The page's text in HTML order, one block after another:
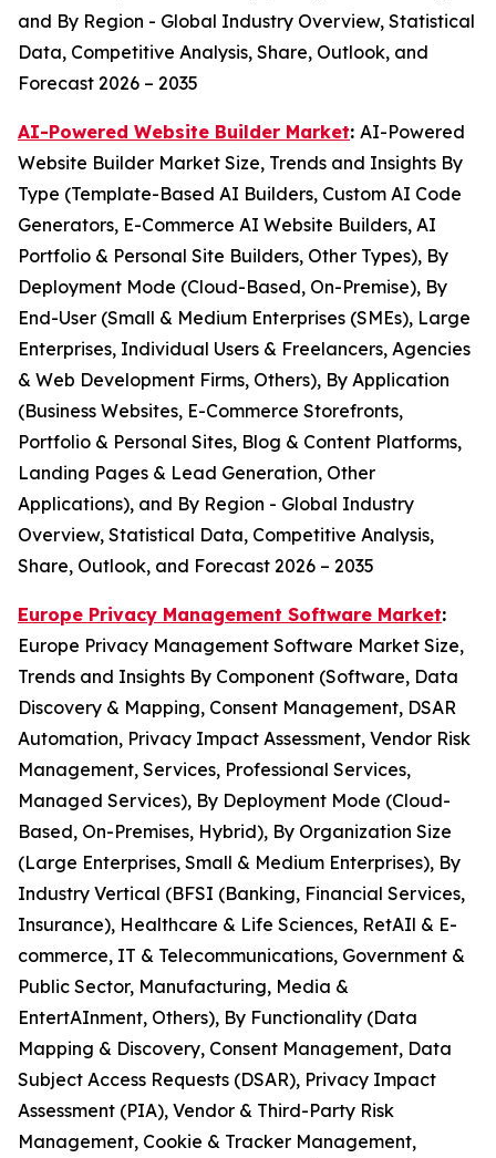
and By Region - Global Industry Overview, Statistical
Data, Competitive Analysis, Share, Outlook, and
Forecast 2026 – 2035
AI-Powered Website Builder Market: AI-Powered
Website Builder Market Size, Trends and Insights By
Type (Template-Based AI Builders, Custom AI Code
Generators, E-Commerce AI Website Builders, AI
Portfolio & Personal Site Builders, Other Types), By
Deployment Mode (Cloud-Based, On-Premise), By
End-User (Small & Medium Enterprises (SMEs), Large
Enterprises, Individual Users & Freelancers, Agencies
& Web Development Firms, Others), By Application
(Business Websites, E-Commerce Storefronts,
Portfolio & Personal Sites, Blog & Content Platforms,
Landing Pages & Lead Generation, Other
Applications), and By Region - Global Industry
Overview, Statistical Data, Competitive Analysis,
Share, Outlook, and Forecast 2026 – 2035
Europe Privacy Management Software Market:
Europe Privacy Management Software Market Size,
Trends and Insights By Component (Software, Data
Discovery & Mapping, Consent Management, DSAR
Automation, Privacy Impact Assessment, Vendor Risk
Management, Services, Professional Services,
Managed Services), By Deployment Mode (Cloud-
Based, On-Premises, Hybrid), By Organization Size
(Large Enterprises, Small & Medium Enterprises), By
Industry Vertical (BFSI (Banking, Financial Services,
Insurance), Healthcare & Life Sciences, RetAIl & E-
commerce, IT & Telecommunications, Government &
Public Sector, Manufacturing, Media &
EntertAInment, Others), By Functionality (Data
Mapping & Discovery, Consent Management, Data
Subject Access Requests (DSAR), Privacy Impact
Assessment (PIA), Vendor & Third-Party Risk
Management, Cookie & Tracker Management,